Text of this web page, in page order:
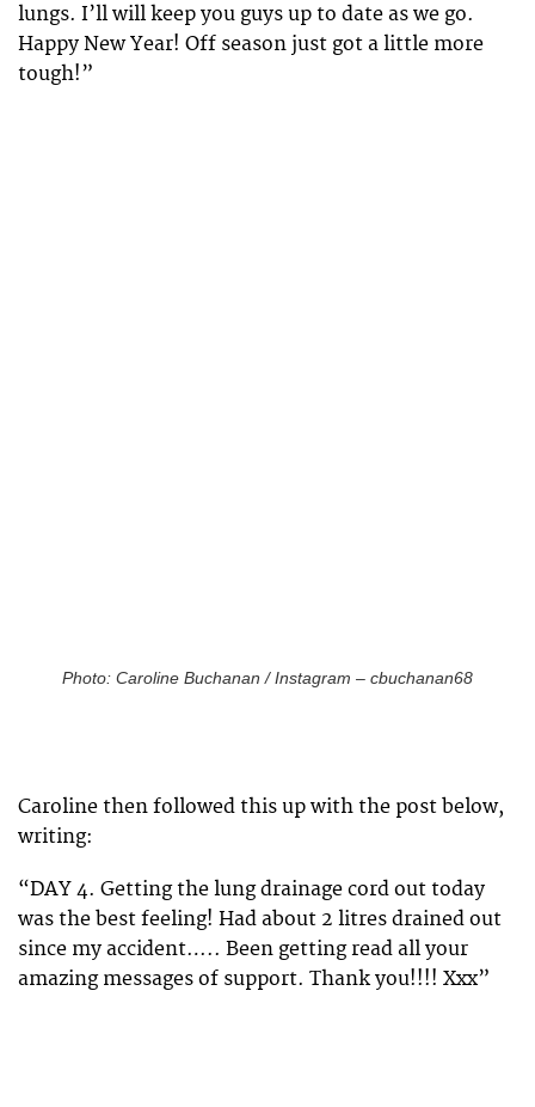
lungs. I’ll will keep you guys up to date as we go.
Happy New Year! Off season just got a little more
tough!”
Photo: Caroline Buchanan / Instagram – cbuchanan68
Caroline then followed this up with the post below,
writing:
“DAY 4. Getting the lung drainage cord out today
was the best feeling! Had about 2 litres drained out
since my accident….. Been getting read all your
amazing messages of support. Thank you!!!! Xxx”